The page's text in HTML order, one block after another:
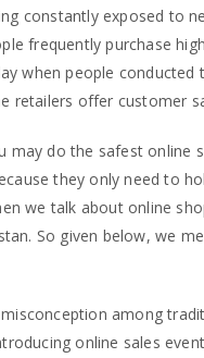
constantly exposed to
frequently purchase
when people conducted
retailers offer customer
may do the safest online
they only need to
we talk about online
So given below, we
among
online sales